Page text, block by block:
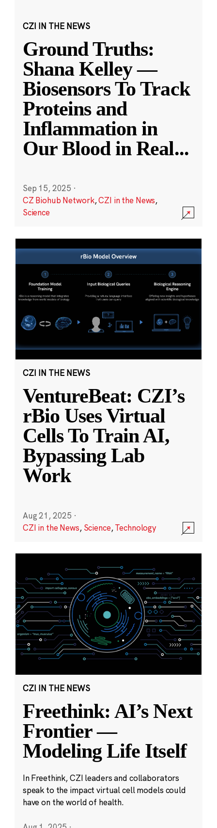
CZI IN THE NEWS
Ground Truths:
Shana Kelley —
Biosensors To Track
Proteins and
Inflammation in
Our Blood in Real...
Sep 15, 2025 ·
CZ Biohub Network,CZI in the News,
Science
CZI IN THE NEWS
VentureBeat: CZI’s
rBio Uses Virtual
Cells To Train AI,
Bypassing Lab
Work
Aug 21, 2025 ·
CZI in the News, Science,Technology
CZI IN THE NEWS
Freethink: AI’s Next
Frontier —
Modeling Life Itself
In Freethink, CZI leaders and collaborators
speak to the impact virtual cell models could
have on the world of health.